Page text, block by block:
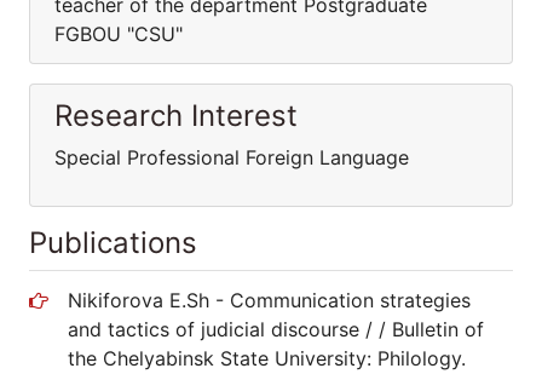
teacher of the department Postgraduate
FGBOU "CSU"
Research Interest
Special Professional Foreign Language
Publications
Nikiforova E.Sh - Communication strategies
and tactics of judicial discourse / / Bulletin of
the Chelyabinsk State University: Philology.